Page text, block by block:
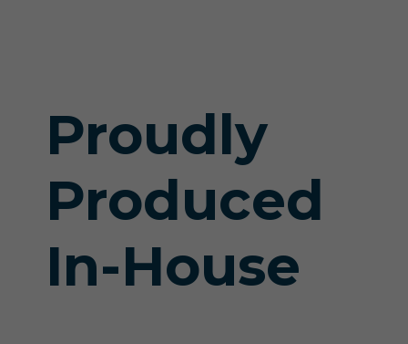
Proudly
Produced
In-House